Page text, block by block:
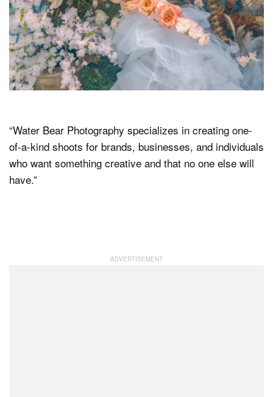
“Water Bear Photography specializes in creating one-
of-a-kind shoots for brands, businesses, and individuals
who want something creative and that no one else will
have.”